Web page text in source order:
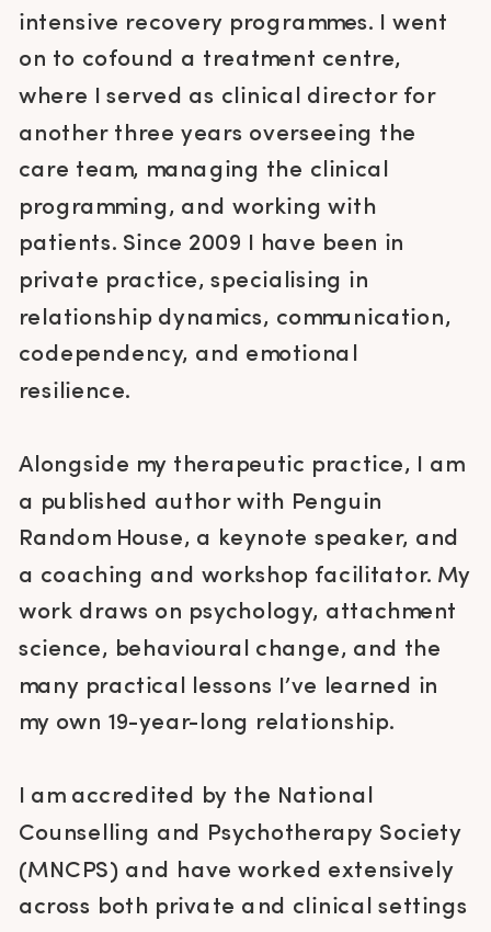
intensive recovery programmes. I went
on to cofound a treatment centre,
where I served as clinical director for
another three years overseeing the
care team, managing the clinical
programming, and working with
patients. Since 2009 I have been in
private practice, specialising in
relationship dynamics, communication,
codependency, and emotional
resilience.
Alongside my therapeutic practice, I am
a published author with Penguin
Random House, a keynote speaker, and
a coaching and workshop facilitator. My
work draws on psychology, attachment
science, behavioural change, and the
many practical lessons I’ve learned in
my own 19-year-long relationship.
I am accredited by the National
Counselling and Psychotherapy Society
(MNCPS) and have worked extensively
across both private and clinical settings